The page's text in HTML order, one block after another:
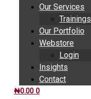
Our Services
Trainings
Our Portfolio
Webstore
Login
Insights
Contact
₦0.00 0